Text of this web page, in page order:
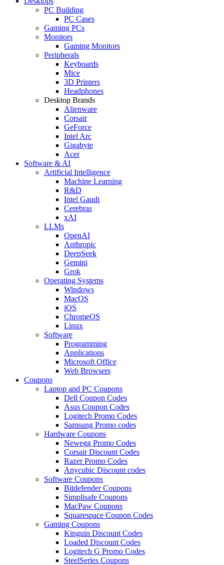
PC Building
PC Cases
Gaming PCs
Monitors
Gaming Monitors
Peripherals
Keyboards
Mice
3D Printers
Headphones
Desktop Brands
Alienware
Corsair
GeForce
Intel Arc
Gigabyte
Acer
Software & AI
Artificial Intelligence
Machine Learning
R&D
Intel Gaudi
Cerebras
xAI
LLMs
OpenAI
Anthropic
DeepSeek
Gemini
Grok
Operating Systems
Windows
MacOS
iOS
ChromeOS
Linux
Software
Programming
Applications
Microsoft Office
Web Browsers
Coupons
Laptop and PC Coupons
Dell Coupon Codes
Asus Coupon Codes
Logitech Promo Codes
Samsung Promo codes
Hardware Coupons
Newegg Promo Codes
Corsair Discount Codes
Razer Promo Codes
Anycubic Discount codes
Software Coupons
Bitdefender Coupons
Simplisafe Coupons
MacPaw Coupons
Squarespace Coupon Codes
Gaming Coupons
Kinguin Discount Codes
Loaded Discount Codes
Logitech G Promo Codes
SteelSeries Coupons